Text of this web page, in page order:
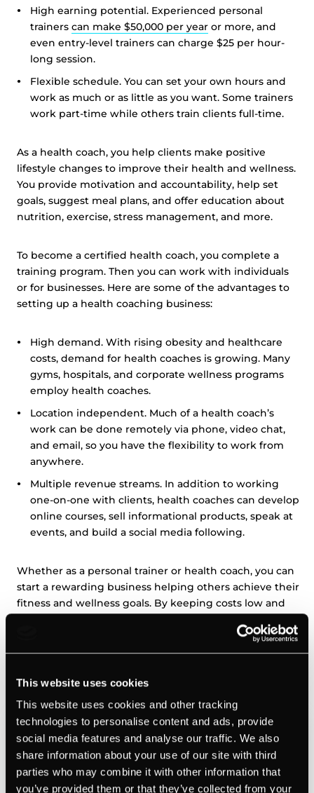
This website uses cookies
This website uses cookies and other tracking
technologies to personalise content and ads, provide
social media features and analyse our traffic. We also
share information about your use of our site with third
parties who may combine it with other information that
you’ve provided them or that they’ve collected from your
High earning potential. Experienced personal
trainers can make $50,000 per year or more, and
even entry-level trainers can charge $25 per hour-
long session.
Flexible schedule. You can set your own hours and
work as much or as little as you want. Some trainers
work part-time while others train clients full-time.
As a health coach, you help clients make positive
lifestyle changes to improve their health and wellness.
You provide motivation and accountability, help set
goals, suggest meal plans, and offer education about
nutrition, exercise, stress management, and more.
To become a certified health coach, you complete a
training program. Then you can work with individuals
or for businesses. Here are some of the advantages to
setting up a health coaching business:
High demand. With rising obesity and healthcare
costs, demand for health coaches is growing. Many
gyms, hospitals, and corporate wellness programs
employ health coaches.
Location independent. Much of a health coach’s
work can be done remotely via phone, video chat,
and email, so you have the flexibility to work from
anywhere.
Multiple revenue streams. In addition to working
one-on-one with clients, health coaches can develop
online courses, sell informational products, speak at
events, and build a social media following.
Whether as a personal trainer or health coach, you can
start a rewarding business helping others achieve their
fitness and wellness goals. By keeping costs low and
Web design and development